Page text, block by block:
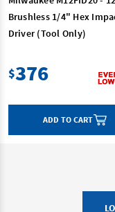
Brushless 1/4" Hex
Driver (Tool Only)
$376
ADD TO CART